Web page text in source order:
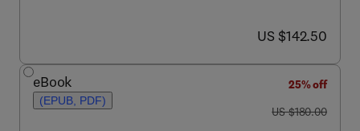
now US $142.50
US $142.50
eBook
(EPUB, PDF)
25% off
was US $180.00
US $180.00